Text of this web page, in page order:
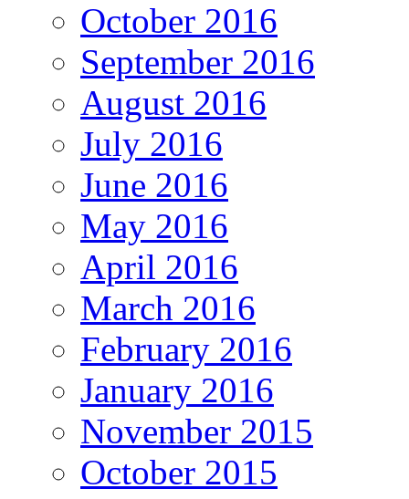
October 2016
September 2016
August 2016
July 2016
June 2016
May 2016
April 2016
March 2016
February 2016
January 2016
November 2015
October 2015